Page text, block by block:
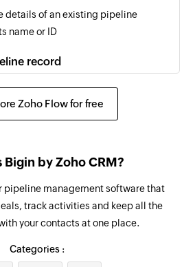
the details of an existing pipeline
updated
stage updated to closed
to closed, won, or lost.
a new note is added
the probability of an existing
details of an existing pipeline
name or ID
record
details of an existing event by title
Zoho Flow for free
Bigin by Zoho CRM?
pipeline management software that
track activities and keep all the
your contacts at one place.
Categories :